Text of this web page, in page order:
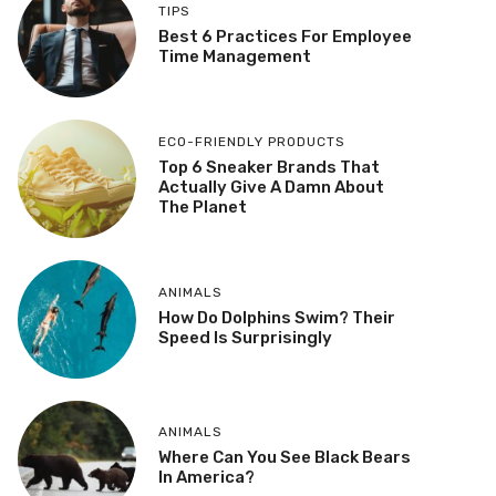
TIPS
Best 6 Practices For Employee
Time Management
ECO-FRIENDLY PRODUCTS
Top 6 Sneaker Brands That
Actually Give A Damn About
The Planet
ANIMALS
How Do Dolphins Swim? Their
Speed Is Surprisingly
ANIMALS
Where Can You See Black Bears
In America?